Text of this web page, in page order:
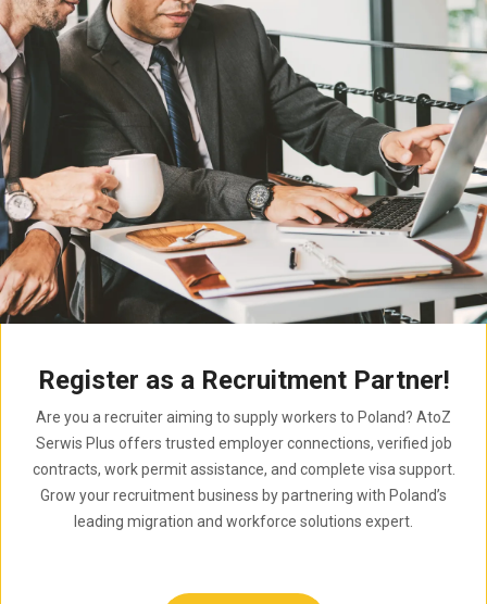
Register as a Recruitment Partner!
Are you a recruiter aiming to supply workers to Poland? AtoZ
Serwis Plus offers trusted employer connections, verified job
contracts, work permit assistance, and complete visa support.
Grow your recruitment business by partnering with Poland’s
leading migration and workforce solutions expert.